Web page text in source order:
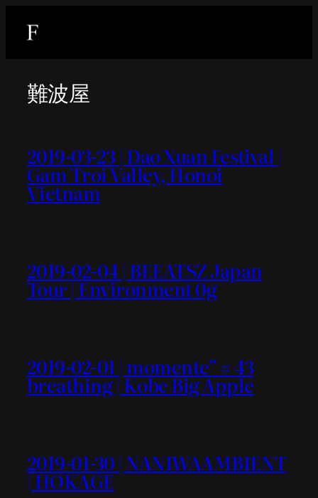
難波屋
2019-03-23 | Dao Xuan Festival |
Gam Troi Valley, Honoi
Vietnam
2019-02-04 | BEEATSZ Japan
Tour | Environment 0g
2019-02-01 | momente” # 43
breathing | Kobe Big Apple
2019-01-30 | NANIWAAMBIENT
| HOKAGE